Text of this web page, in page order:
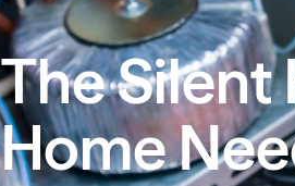
The Silent
Home